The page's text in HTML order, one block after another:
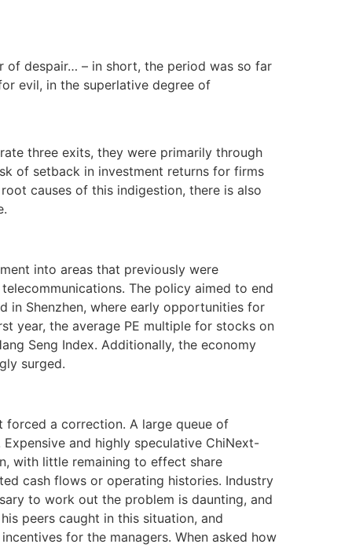
despair… – in short, the period was so far
evil, in the superlative degree of
three exits, they were primarily through
of setback in investment returns for firms
causes of this indigestion, there is also
into areas that previously were
The policy aimed to end
in Shenzhen, where early opportunities for
year, the average PE multiple for stocks on
Seng Index. Additionally, the economy
surged.
forced a correction. A large queue of
and highly speculative ChiNext-
with little remaining to effect share
cash flows or operating histories. Industry
to work out the problem is daunting, and
peers caught in this situation, and
for the managers. When asked how